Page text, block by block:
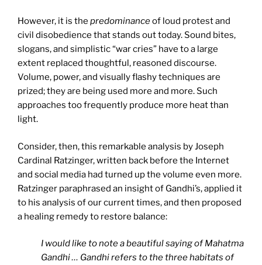
However, it is the predominanceof loud protest and
civil disobedience that stands out today. Sound bites,
slogans, and simplistic “war cries” have to a large
extent replaced thoughtful, reasoned discourse.
Volume, power, and visually flashy techniques are
prized; they are being used more and more. Such
approaches too frequently produce more heat than
light.
Consider, then, this remarkable analysis by Joseph
Cardinal Ratzinger, written back before the Internet
and social media had turned up the volume even more.
Ratzinger paraphrased an insight of Gandhi’s, applied it
to his analysis of our current times, and then proposed
a healing remedy to restore balance:
I would like to note a beautiful saying of Mahatma
Gandhi … Gandhi refers to the three habitats of